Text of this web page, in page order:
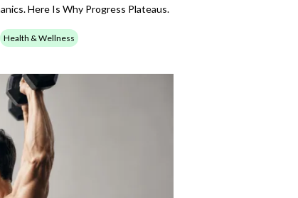
Here Is Why Progress Plateaus.
Health & Wellness